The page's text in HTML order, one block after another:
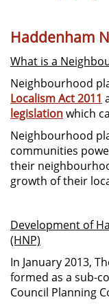
Haddenham
What is a
Neighbourhood
Localism Act 2011
legislationwhich
Neighbourhood
communities
their
growth of their
Development of
(HNP)
In January 2013,
formed as a sub-
Council Planning